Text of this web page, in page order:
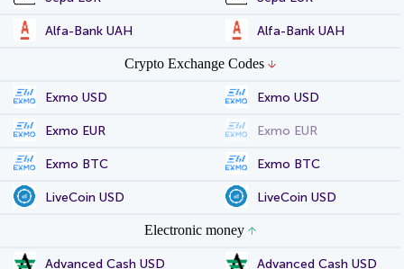
Alfa-Bank UAH Alfa-Bank UAH
Crypto Exchange Codes
Exmo USD Exmo USD
Exmo EUR Exmo EUR
Exmo BTC Exmo BTC
LiveCoin USD LiveCoin USD
Electronic money
Advanced Cash USD Advanced Cash USD